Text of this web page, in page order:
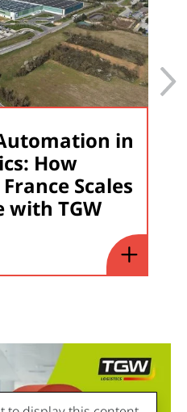
in
How
France Scales
with TGW